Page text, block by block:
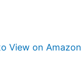
View on Amazon